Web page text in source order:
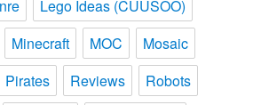
Lego Ideas (CUUSOO)
Minecraft
MOC
Mosaic
Pirates
Reviews
Robots